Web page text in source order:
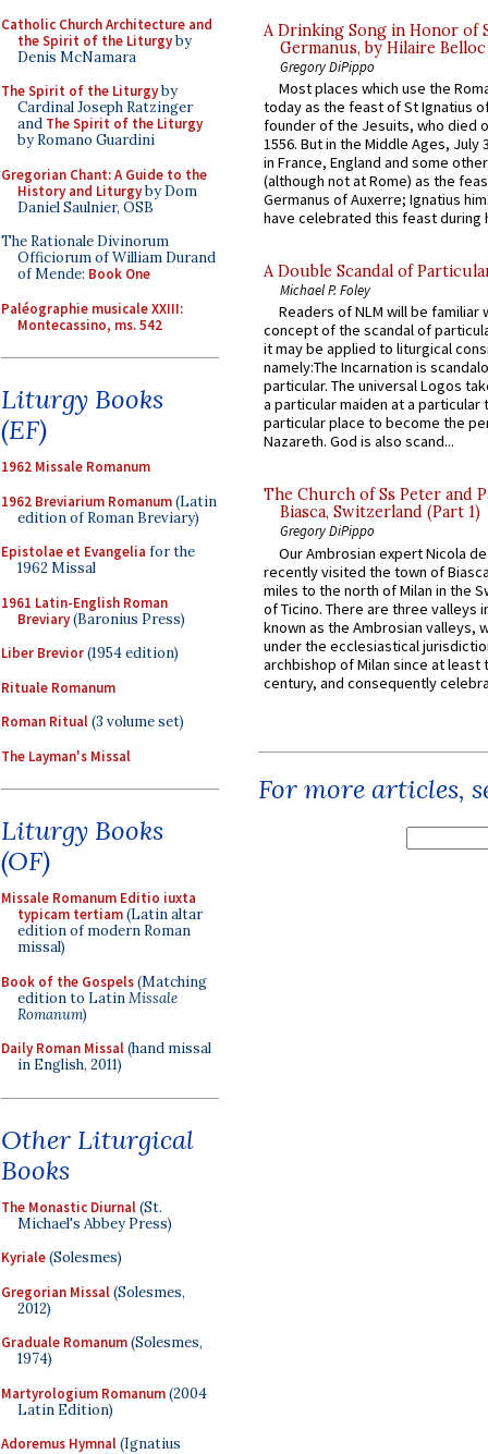
Catholic Church Architecture and
the Spirit of the Liturgyby
Denis McNamara
The Spirit of the Liturgyby
Cardinal Joseph Ratzinger
and The Spirit of the Liturgy
by Romano Guardini
Gregorian Chant: A Guide to the
History and Liturgyby Dom
Daniel Saulnier, OSB
The Rationale Divinorum
Officiorum of William Durand
of Mende: Book One
Paléographie musicale XXIII:
Montecassino, ms. 542
Liturgy Books
(EF)
1962 Missale Romanum
1962 Breviarium Romanum(Latin
edition of Roman Breviary)
Epistolae et Evangelia for the
1962 Missal
1961 Latin-English Roman
Breviary(Baronius Press)
Liber Brevior(1954 edition)
Rituale Romanum
Roman Ritual(3 volume set)
The Layman's Missal
Liturgy Books
(OF)
Missale Romanum Editio iuxta
typicam tertiam(Latin altar
edition of modern Roman
missal)
Book of the Gospels(Matching
edition to LatinMissale
Romanum)
Daily Roman Missal(hand missal
in English, 2011)
Other Liturgical
Books
The Monastic Diurnal(St.
Michael's Abbey Press)
Kyriale(Solesmes)
Gregorian Missal(Solesmes,
2012)
Graduale Romanum(Solesmes,
1974)
Martyrologium Romanum(2004
Latin Edition)
Adoremus Hymnal(Ignatius
A Drinking Song in Honor of
Germanus, by Hilaire Belloc
Gregory DiPippo
Most places which use the
today as the feast of St Ignatius
founder of the Jesuits, who died
1556. But in the Middle Ages, July
in France, England and some
(although not at Rome) as the
Germanus of Auxerre; Ignatius
have celebrated this feast during
A Double Scandal of
Michael P. Foley
Readers of NLM will be familiar
concept of the scandal of
it may be applied to liturgical
namely:The Incarnation is
particular. The universal Logos
a particular maiden at a particular
particular place to become the
Nazareth. God is also scand...
The Church of Ss Peter and
Biasca, Switzerland (Part 1)
Gregory DiPippo
Our Ambrosian expert Nicola
recently visited the town of
miles to the north of Milan in the
of Ticino. There are three valleys
known as the Ambrosian valleys,
under the ecclesiastical
archbishop of Milan since at least
century, and consequently
For more articles,